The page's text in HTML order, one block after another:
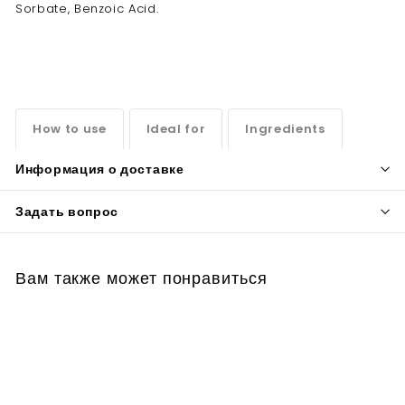
Sorbate, Benzoic Acid.
How to use Ideal for Ingredients
Информация о доставке
Задать вопрос
Вам также может понравиться